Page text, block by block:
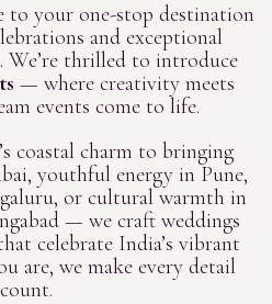
to your one-stop destination
and exceptional
We’re thrilled to introduce
— where creativity meets
events come to life.
coastal charm to bringing
youthful energy in Pune,
or cultural warmth in
— we craft weddings
celebrate India’s vibrant
are, we make every detail
count.